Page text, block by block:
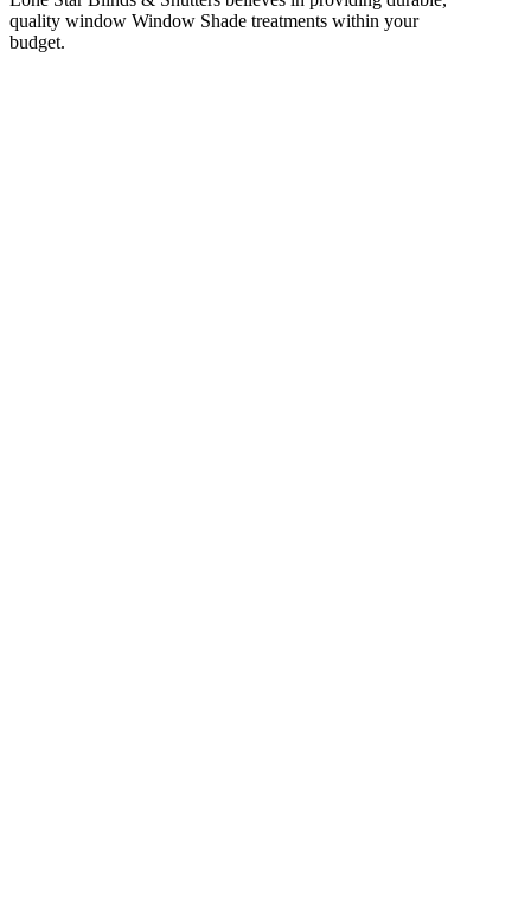
quality window Window Shade treatments within your
budget.